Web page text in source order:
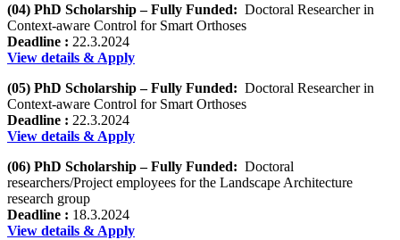
(04) PhD Scholarship – Fully Funded: Doctoral Researcher in
Context-aware Control for Smart Orthoses
Deadline : 22.3.2024
View details & Apply
(05) PhD Scholarship – Fully Funded: Doctoral Researcher in
Context-aware Control for Smart Orthoses
Deadline : 22.3.2024
View details & Apply
(06) PhD Scholarship – Fully Funded: Doctoral
researchers/Project employees for the Landscape Architecture
research group
Deadline : 18.3.2024
View details & Apply